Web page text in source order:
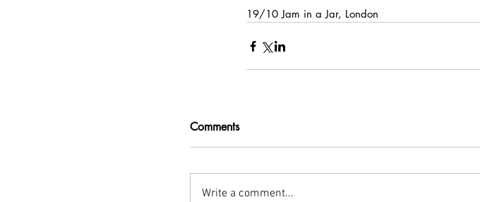
19/10 Jam in a Jar, London
Comments
Write a comment...